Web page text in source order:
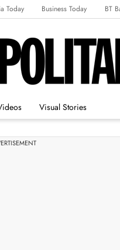
Today Business Today BT
Visual Stories